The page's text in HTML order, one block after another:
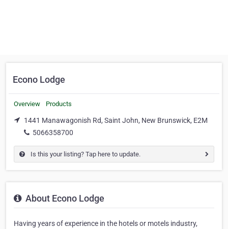
Econo Lodge
Overview Products
1441 Manawagonish Rd, Saint John, New Brunswick, E2M
5066358700
Is this your listing? Tap here to update.
About Econo Lodge
Having years of experience in the hotels or motels industry,